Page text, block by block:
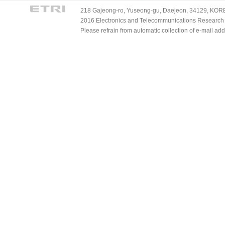
218 Gajeong-ro, Yuseong-gu, Daejeon, 34129,
2016 Electronics and Telecommunications
Please refrain from automatic collection of e-mail